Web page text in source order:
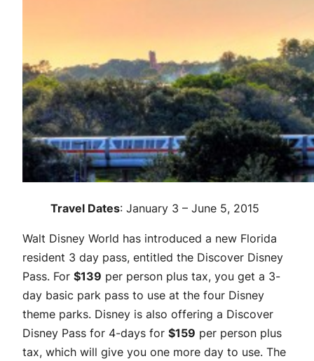
Travel Dates: January 3 – June 5, 2015
Walt Disney World has introduced a new Florida
resident 3 day pass, entitled the Discover Disney
Pass. For $139 per person plus tax, you get a 3-
day basic park pass to use at the four Disney
theme parks. Disney is also offering a Discover
Disney Pass for 4-days for $159 per person plus
tax, which will give you one more day to use. The